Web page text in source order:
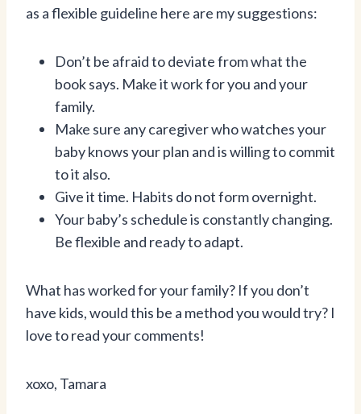
as a flexible guideline here are my suggestions:
Don’t be afraid to deviate from what the
book says. Make it work for you and your
family.
Make sure any caregiver who watches your
baby knows your plan and is willing to commit
to it also.
Give it time. Habits do not form overnight.
Your baby’s schedule is constantly changing.
Be flexible and ready to adapt.
What has worked for your family? If you don’t
have kids, would this be a method you would try? I
love to read your comments!
xoxo, Tamara